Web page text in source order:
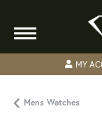
MY
Mens Watches